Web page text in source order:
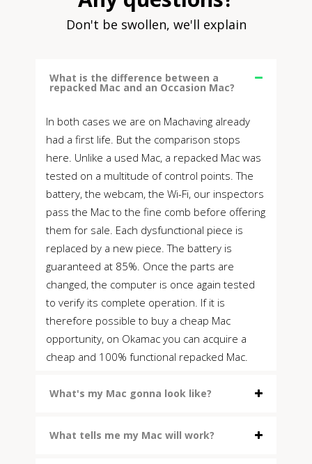
Don't be swollen, we'll explain
What is the difference between a
repacked Mac and an Occasion Mac?
In both cases we are on Machaving already
had a first life. But the comparison stops
here. Unlike a used Mac, a repacked Mac was
tested on a multitude of control points. The
battery, the webcam, the Wi-Fi, our inspectors
pass the Mac to the fine comb before offering
them for sale. Each dysfunctional piece is
replaced by a new piece. The battery is
guaranteed at 85%. Once the parts are
changed, the computer is once again tested
to verify its complete operation. If it is
therefore possible to buy a cheap Mac
opportunity, on Okamac you can acquire a
cheap and 100% functional repacked Mac.
What's my Mac gonna look like?
What tells me my Mac will work?